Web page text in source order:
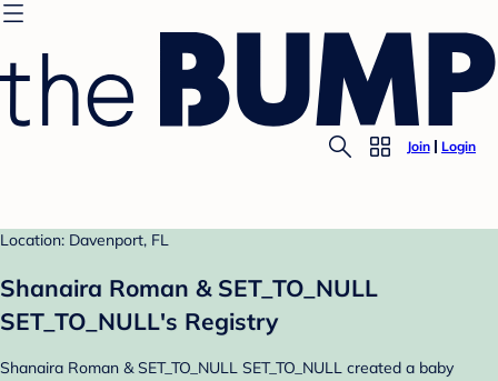
Join Login
Location: Davenport, FL
Shanaira Roman & SET_TO_NULL
SET_TO_NULL's Registry
Shanaira Roman & SET_TO_NULL SET_TO_NULL created a baby